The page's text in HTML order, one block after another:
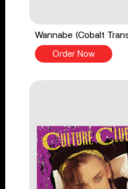
Wannabe (Cobalt
Order Now